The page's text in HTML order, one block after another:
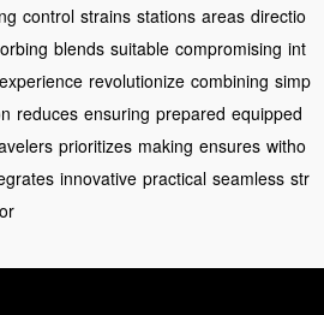
control strains stations areas directio
blends suitable compromising int
experience revolutionize combining simp
reduces ensuring prepared equipped
prioritizes making ensures witho
innovative practical seamless str